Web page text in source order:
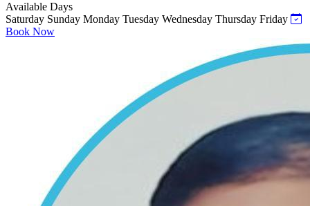
Available Days
Saturday Sunday Monday Tuesday Wednesday Thursday Friday
Book Now